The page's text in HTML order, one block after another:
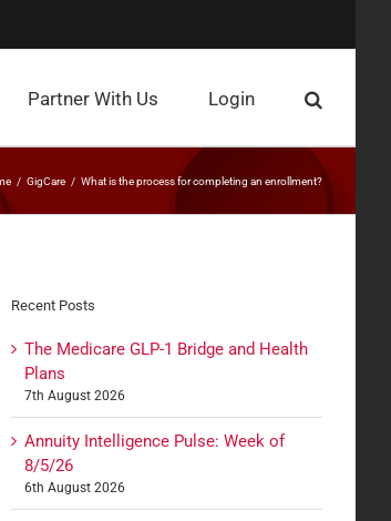
Partner With Us Login
GigCare What is the process for completing an enrollment?
Recent Posts
The Medicare GLP-1 Bridge and Health
Plans
7th August 2026
Annuity Intelligence Pulse: Week of
8/5/26
6th August 2026